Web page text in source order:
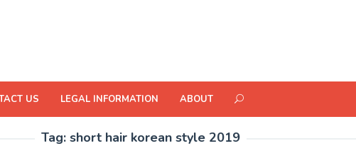
US LEGAL INFORMATION ABOUT
Tag: short hair korean style 2019